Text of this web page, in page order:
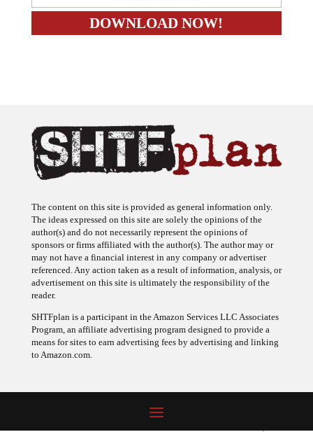
The ideas expressed on this site are solely the opinions of the
author(s) and do not necessarily represent the opinions of
sponsors or firms affiliated with the author(s). The author may or
may not have a financial interest in any company or advertiser
referenced. Any action taken as a result of information, analysis, or
advertisement on this site is ultimately the responsibility of the
reader.
Program, an affiliate advertising program designed to provide a
means for sites to earn advertising fees by advertising and linking
to Amazon.com.
© 2009 - 2026 Copyright SHTF Plan • Site by620 Studio•